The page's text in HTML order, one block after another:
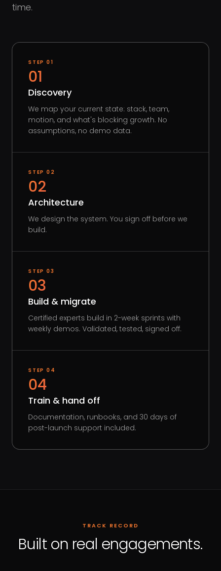
time.
STEP 01
01
Discovery
We map your current state: stack, team,
motion, and what's blocking growth. No
assumptions, no demo data.
STEP 02
02
Architecture
We design the system. You sign off before we
build.
STEP 03
03
Build & migrate
Certified experts build in 2-week sprints with
weekly demos. Validated, tested, signed off.
STEP 04
04
Train & hand off
Documentation, runbooks, and 30 days of
post-launch support included.
TRACK RECORD
Built on real engagements.